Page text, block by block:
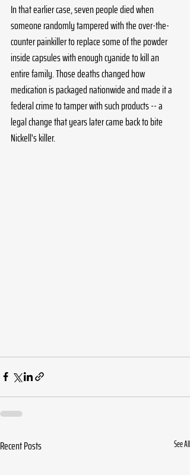
In that earlier case, seven people died when
someone randomly tampered with the over-the-
counter painkiller to replace some of the powder
inside capsules with enough cyanide to kill an
entire family. Those deaths changed how
medication is packaged nationwide and made it a
federal crime to tamper with such products -- a
legal change that years later came back to bite
Nickell's killer.
Recent Posts See All